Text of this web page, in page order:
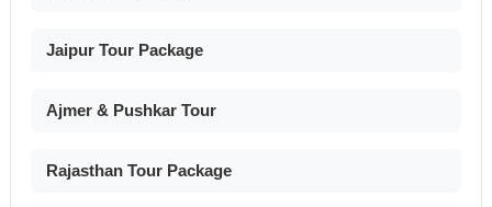
Jaipur Tour Package
Ajmer & Pushkar Tour
Rajasthan Tour Package